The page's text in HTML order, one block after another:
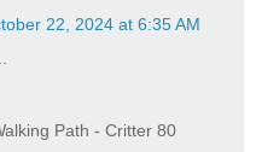
22, 2024 at 6:35 AM
Path - Critter 80